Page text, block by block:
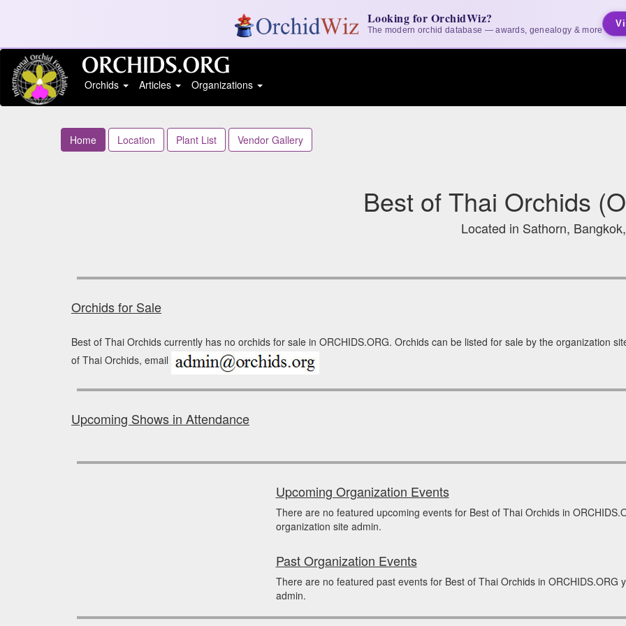
Looking for OrchidWiz?
The modern orchid database — awards, genealogy & more
Orchids Articles Organizations
Home Location Plant List Vendor Gallery
Best of Thai Orchids
Located in Sathorn,
Orchids for Sale
Best of Thai Orchids currently has no orchids for sale in ORCHIDS.ORG. Orchids can be listed for sale by the organization
of Thai Orchids, email
Upcoming Shows in Attendance
Upcoming Organization Events
There are no featured upcoming events for Best of Thai Orchids in
organization site admin.
Past Organization Events
There are no featured past events for Best of Thai Orchids in
admin.